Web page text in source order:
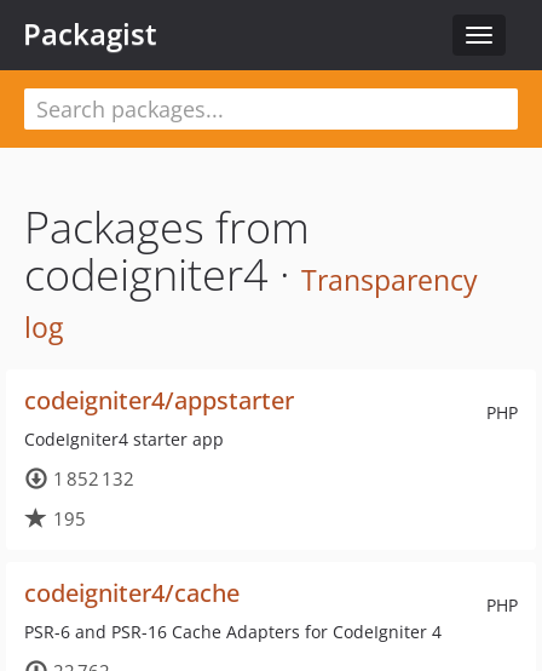
Toggle
Packagist
Packages from
codeigniter4 · Transparency
log
PHP
codeigniter4/appstarter
CodeIgniter4 starter app
1 852 132
195
PHP
codeigniter4/cache
PSR-6 and PSR-16 Cache Adapters for CodeIgniter 4